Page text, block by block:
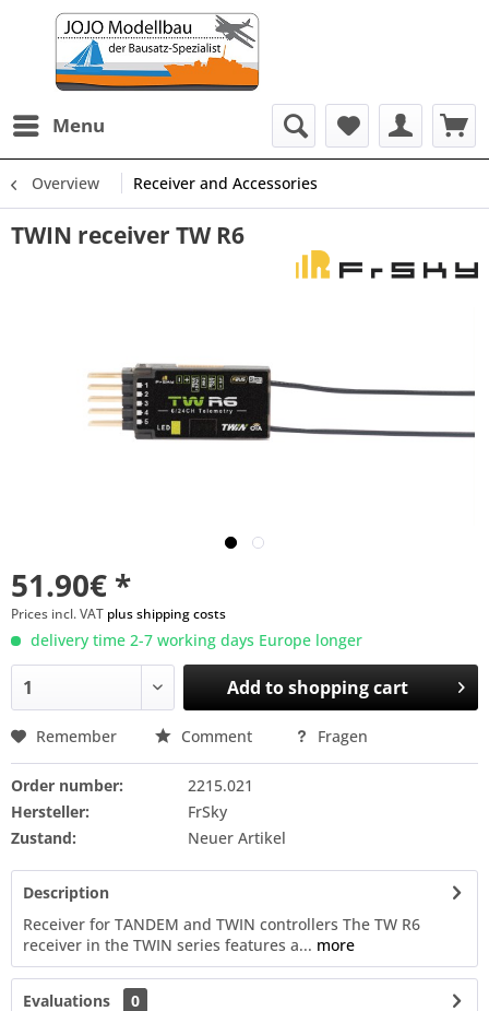
Menu
Overview Receiver and Accessories
TWIN receiver TW R6
51.90€ *
Prices incl. VAT plus shipping costs
delivery time 2-7 working days Europe longer
Add toshopping cart
Remember Comment Fragen
Order number:
2215.021
Hersteller:
FrSky
Zustand:
Neuer Artikel
Description
Receiver for TANDEM and TWIN controllers The TW R6
receiver in the TWIN series features a... more
Evaluations
0